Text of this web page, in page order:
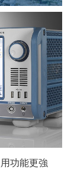
功能更強